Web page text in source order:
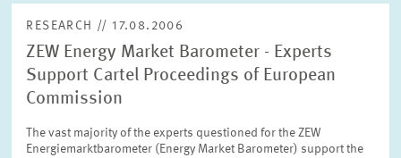
RESEARCH // 17.08.2006
ZEW Energy Market Barometer - Experts
Support Cartel Proceedings of European
Commission
The vast majority of the experts questioned for the ZEW
Energiemarktbarometer (Energy Market Barometer) support the